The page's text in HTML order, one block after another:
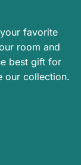
favorite
room and
best gift for
our collection.